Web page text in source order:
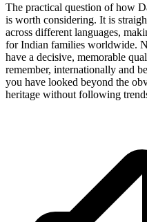
The practical question of how
is worth considering. It is
across different languages,
for Indian families worldwide.
have a decisive, memorable
remember, internationally and
you have looked beyond the
heritage without following